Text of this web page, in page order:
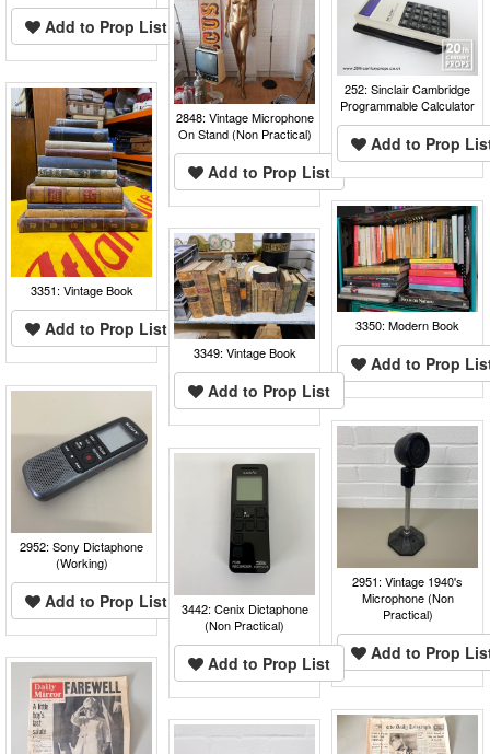
Add to Prop List
2848: Vintage Microphone
On Stand (Non Practical)
Add to Prop List
252: Sinclair Cambridge
Programmable Calculator
Add to Prop
3351: Vintage Book
Add to Prop List 3350: Modern Book
Add to Prop
3349: Vintage Book
Add to Prop List
2952: Sony Dictaphone
(Working)
Add to Prop List
2951: Vintage 1940's
Microphone (Non
Practical)
Add to Prop
3442: Cenix Dictaphone
(Non Practical)
Add to Prop List